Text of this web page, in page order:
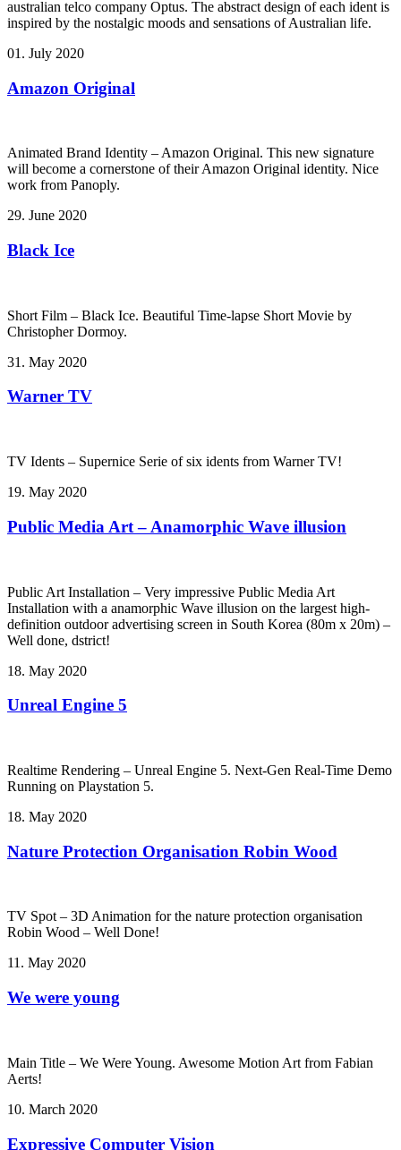
australian telco company Optus. The abstract design of each ident is
inspired by the nostalgic moods and sensations of Australian life.
01. July 2020
Amazon Original
Animated Brand Identity – Amazon Original. This new signature
will become a cornerstone of their Amazon Original identity. Nice
work from Panoply.
29. June 2020
Black Ice
Short Film – Black Ice. Beautiful Time-lapse Short Movie by
Christopher Dormoy.
31. May 2020
Warner TV
TV Idents – Supernice Serie of six idents from Warner TV!
19. May 2020
Public Media Art – Anamorphic Wave illusion
Public Art Installation – Very impressive Public Media Art
Installation with a anamorphic Wave illusion on the largest high-
definition outdoor advertising screen in South Korea (80m x 20m) –
Well done, dstrict!
18. May 2020
Unreal Engine 5
Realtime Rendering – Unreal Engine 5. Next-Gen Real-Time Demo
Running on Playstation 5.
18. May 2020
Nature Protection Organisation Robin Wood
TV Spot – 3D Animation for the nature protection organisation
Robin Wood – Well Done!
11. May 2020
We were young
Main Title – We Were Young. Awesome Motion Art from Fabian
Aerts!
10. March 2020
Expressive Computer Vision